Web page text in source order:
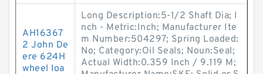
AH16367
2 John De
ere 624H
wheel loa
Long Description:5-1/2 Shaft Dia; I
nch - Metric:Inch; Manufacturer Ite
m Number:504297; Spring Loaded:
No; Category:Oil Seals; Noun:Seal;
Actual Width:0.359 Inch / 9.119 M;